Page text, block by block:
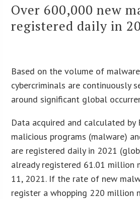
Over 600,000 new
registered daily in
Based on the volume of
cybercriminals are continuously
around significant global
Data acquired and calculated
malicious programs (malware)
are registered daily in 2021
already registered 61.01 million
11, 2021. If the rate of new
register a whopping 220 million